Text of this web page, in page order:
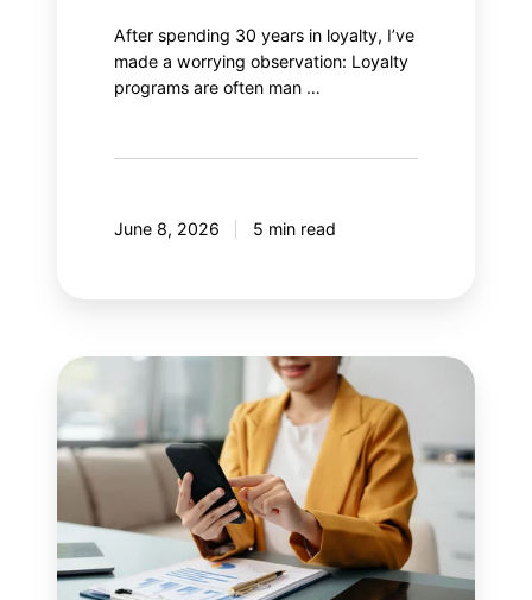
After spending 30 years in loyalty, I’ve
made a worrying observation: Loyalty
programs are often man …
June 8, 2026 5 min read
8
your
mobile
application
should
avoid